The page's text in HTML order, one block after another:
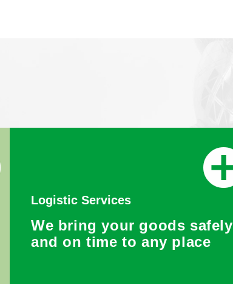
Logistic Services
We bring your goods safely
and on time to any place